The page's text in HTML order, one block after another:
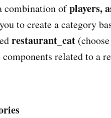
combination ofplayers,
to create a category
restaurant_cat
related to a